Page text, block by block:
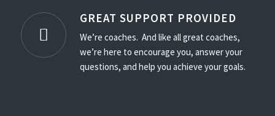
GREAT SUPPORT PROVIDED
We’re coaches. And like all great coaches,
we’re here to encourage you, answer your
questions, and help you achieve your goals.